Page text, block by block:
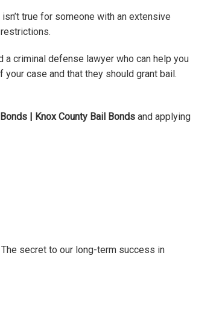
true for someone with an extensive
criminal defense lawyer who can help you
case and that they should grant bail.
| Knox County Bail Bonds and applying
secret to our long-term success in